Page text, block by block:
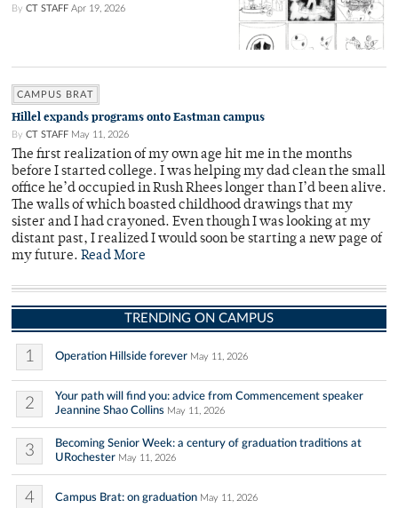
By CT STAFF Apr 19, 2026
CAMPUS BRAT
Hillel expands programs onto Eastman campus
By CT STAFF May 11, 2026
The first realization of my own age hit me in the months
before I started college. I was helping my dad clean the small
office he’d occupied in Rush Rhees longer than I’d been alive.
The walls of which boasted childhood drawings that my
sister and I had crayoned. Even though I was looking at my
distant past, I realized I would soon be starting a new page of
my future. Read More
TRENDING ON CAMPUS
1 Operation Hillside forever May 11, 2026
2
Your path will find you: advice from Commencement speaker
Jeannine Shao Collins May 11, 2026
3
Becoming Senior Week: a century of graduation traditions at
URochester May 11, 2026
4 Campus Brat: on graduation May 11, 2026